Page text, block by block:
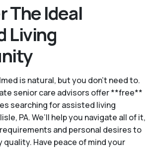
The Ideal
Living
is natural, but you don't need to.
senior care advisors offer **free**
searching for assisted living
PA. We’ll help you navigate all of it,
and personal desires to
Have peace of mind your